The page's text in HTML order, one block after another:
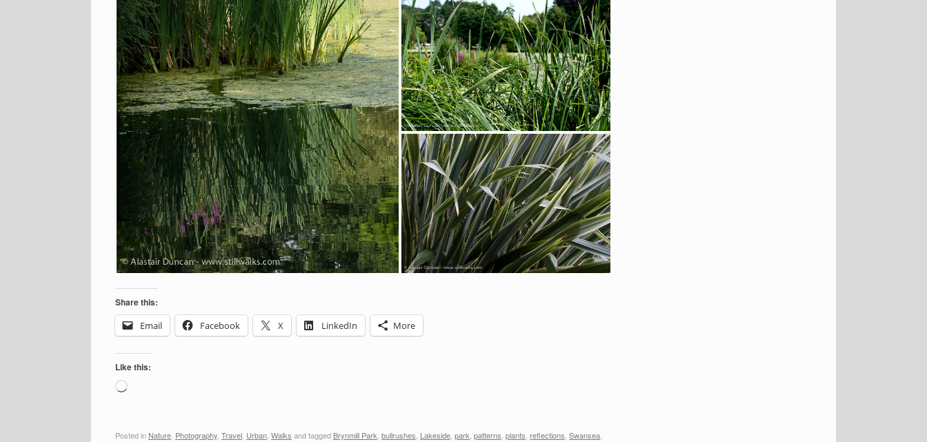
Share this:
Email
Facebook X LinkedIn More
Like this:
Loading…
Posted in Nature, Photography, Travel, Urban, Walks and tagged Brynmill Park, bullrushes, Lakeside, park, patterns, plants, reflections, Swansea,